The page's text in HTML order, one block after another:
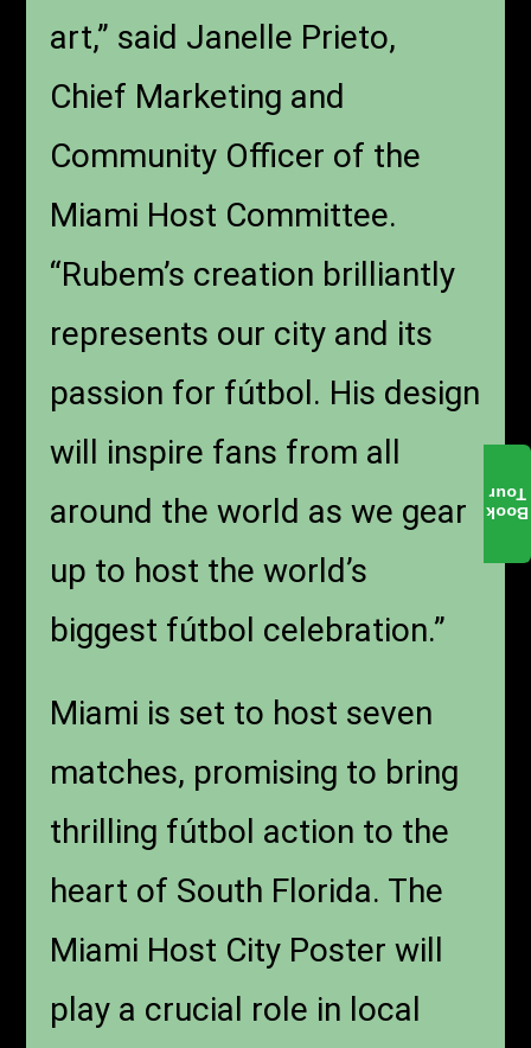
art,” said Janelle Prieto,
Chief Marketing and
Community Officer of the
Miami Host Committee.
“Rubem’s creation brilliantly
represents our city and its
passion for fútbol. His design
will inspire fans from all
around the world as we gear
up to host the world’s
biggest fútbol celebration.”
Miami is set to host seven
matches, promising to bring
thrilling fútbol action to the
heart of South Florida. The
Miami Host City Poster will
play a crucial role in local
Book
Tour